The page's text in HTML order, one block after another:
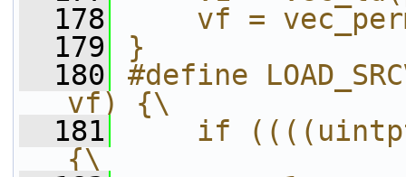
  178
vf =
  179
}
  180
#define
vf) {\
  181
if
{\